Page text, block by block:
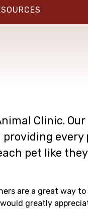
Clinic. Our
every
pet like
are a great way to
greatly